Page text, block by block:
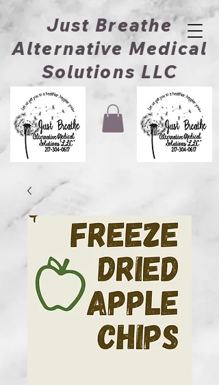
Just Breathe
Alternative Medical
Solutions LLC